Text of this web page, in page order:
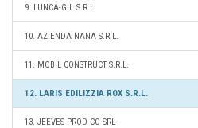
9. LUNCA-G.I. S.R.L.
10. AZIENDA NANA S.R.L.
11. MOBIL CONSTRUCT S.R.L.
12. LARIS EDILIZZIA ROX S.R.L.
13. JEEVES PROD CO SRL